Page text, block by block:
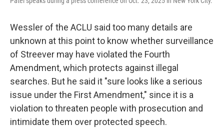
Wessler of the ACLU said too many details are
unknown at this point to know whether surveillance
of Streever may have violated the Fourth
Amendment, which protects against illegal
searches. But he said it "sure looks like a serious
issue under the First Amendment," since it is a
violation to threaten people with prosecution and
intimidate them over protected speech.